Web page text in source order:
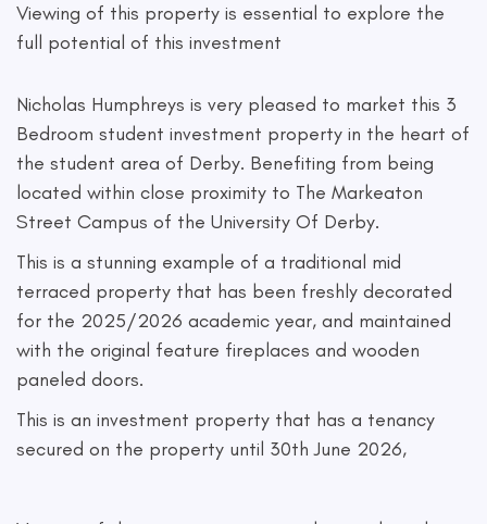
Viewing of this property is essential to explore the
full potential of this investment
Nicholas Humphreys is very pleased to market this 3
Bedroom student investment property in the heart of
the student area of Derby. Benefiting from being
located within close proximity to The Markeaton
Street Campus of the University Of Derby.
This is a stunning example of a traditional mid
terraced property that has been freshly decorated
for the 2025/2026 academic year, and maintained
with the original feature fireplaces and wooden
paneled doors.
This is an investment property that has a tenancy
secured on the property until 30th June 2026,